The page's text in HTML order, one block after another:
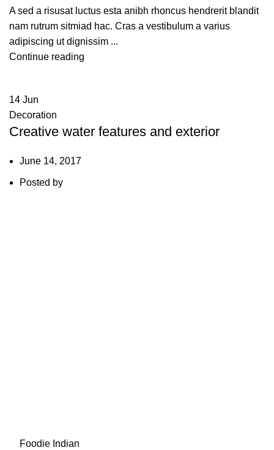
A sed a risusat luctus esta anibh rhoncus hendrerit blandit
nam rutrum sitmiad hac. Cras a vestibulum a varius
adipiscing ut dignissim ...
Continue reading
14 Jun
Decoration
Creative water features and exterior
June 14, 2017
Posted by
Foodie Indian